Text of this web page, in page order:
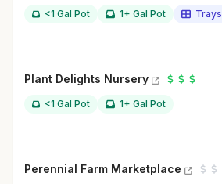
<1 Gal Pot 1+ Gal Pot Trays
Plant Delights Nursery
<1 Gal Pot 1+ Gal Pot
Perennial Farm Marketplace